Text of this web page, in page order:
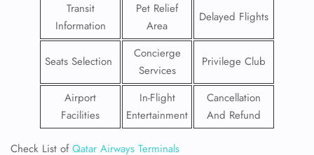
Transit
Information
Pet Relief
Area
Delayed Flights
Seats Selection
Concierge
Services
Privilege Club
Airport
Facilities
In-Flight
Entertainment
Cancellation
And Refund
Check List ofQatar Airways Terminals